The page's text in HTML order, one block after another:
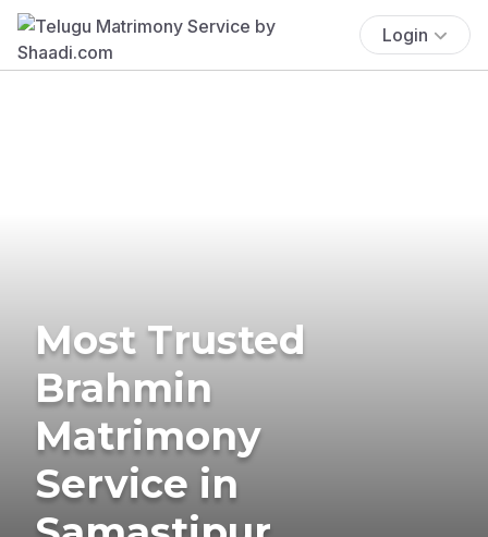
Login
Most Trusted
Brahmin
Matrimony
Service in